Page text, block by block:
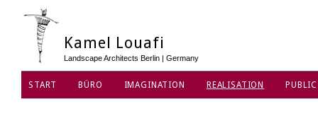
Kamel Louafi
Landscape Architects Berlin | Germany
START BÜRO IMAGINATION REALISATION